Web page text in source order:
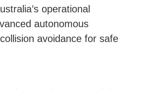
operational
autonomous
avoidance for safe